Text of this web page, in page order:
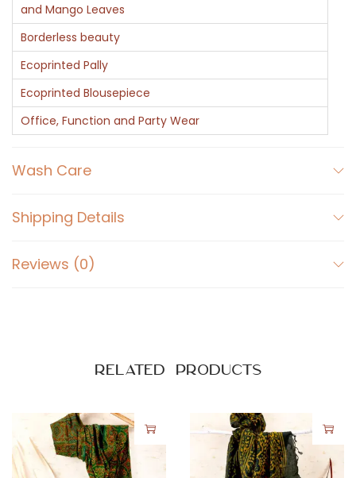
and Mango Leaves
Borderless beauty
Ecoprinted Pally
Ecoprinted Blousepiece
Office, Function and Party Wear
Wash Care
Shipping Details
Reviews (0)
Related products